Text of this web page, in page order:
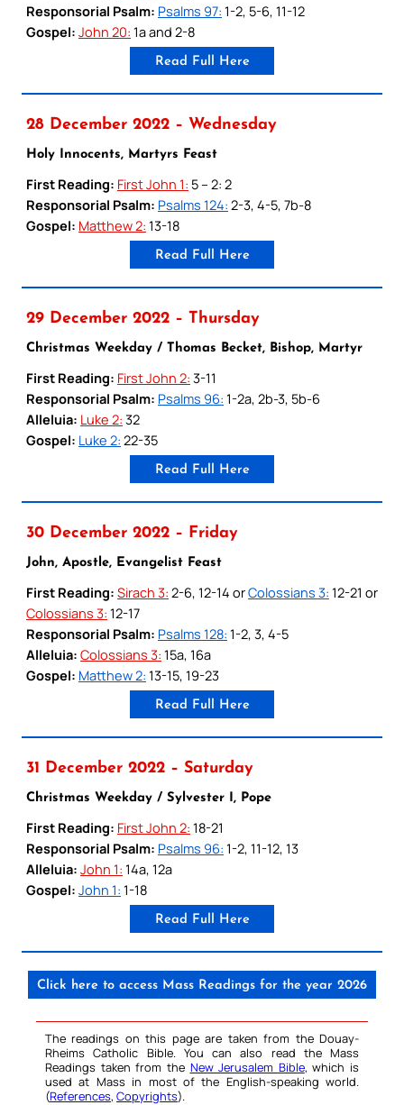
Responsorial Psalm: Psalms 97: 1-2, 5-6, 11-12
Gospel: John 20: 1a and 2-8
Read Full Here
28 December 2022 – Wednesday
Holy Innocents, Martyrs Feast
First Reading: First John 1: 5 – 2: 2
Responsorial Psalm: Psalms 124: 2-3, 4-5, 7b-8
Gospel: Matthew 2: 13-18
Read Full Here
29 December 2022 – Thursday
Christmas Weekday / Thomas Becket, Bishop, Martyr
First Reading: First John 2: 3-11
Responsorial Psalm: Psalms 96: 1-2a, 2b-3, 5b-6
Alleluia: Luke 2: 32
Gospel: Luke 2: 22-35
Read Full Here
30 December 2022 – Friday
John, Apostle, Evangelist Feast
First Reading: Sirach 3: 2-6, 12-14 orColossians 3: 12-21 or
Colossians 3: 12-17
Responsorial Psalm: Psalms 128: 1-2, 3, 4-5
Alleluia: Colossians 3: 15a, 16a
Gospel: Matthew 2: 13-15, 19-23
Read Full Here
31 December 2022 – Saturday
Christmas Weekday / Sylvester I, Pope
First Reading: First John 2: 18-21
Responsorial Psalm: Psalms 96: 1-2, 11-12, 13
Alleluia: John 1: 14a, 12a
Gospel: John 1: 1-18
Read Full Here
Click here to access Mass Readings for the year 2026
The readings on this page are taken from the Douay-
Rheims Catholic Bible. You can also read the Mass
Readings taken from the New Jerusalem Bible, which is
used at Mass in most of the English-speaking world.
(References, Copyrights).